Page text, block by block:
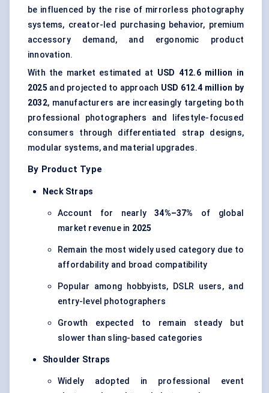
be influenced by the rise of mirrorless photography
systems, creator-led purchasing behavior, premium
accessory demand, and ergonomic product
innovation.
With the market estimated at USD 412.6 million in
2025 and projected to approach USD 612.4 million by
2032, manufacturers are increasingly targeting both
professional photographers and lifestyle-focused
consumers through differentiated strap designs,
modular systems, and material upgrades.
By Product Type
Neck Straps
Account for nearly34%–37%
of global
market revenue in 2025
Remain the most widely used category due to
affordability and broad compatibility
Popular among hobbyists, DSLR users, and
entry-level photographers
Growth expected to remain steady but
slower than sling-based categories
Shoulder Straps
Widely adopted in professional event